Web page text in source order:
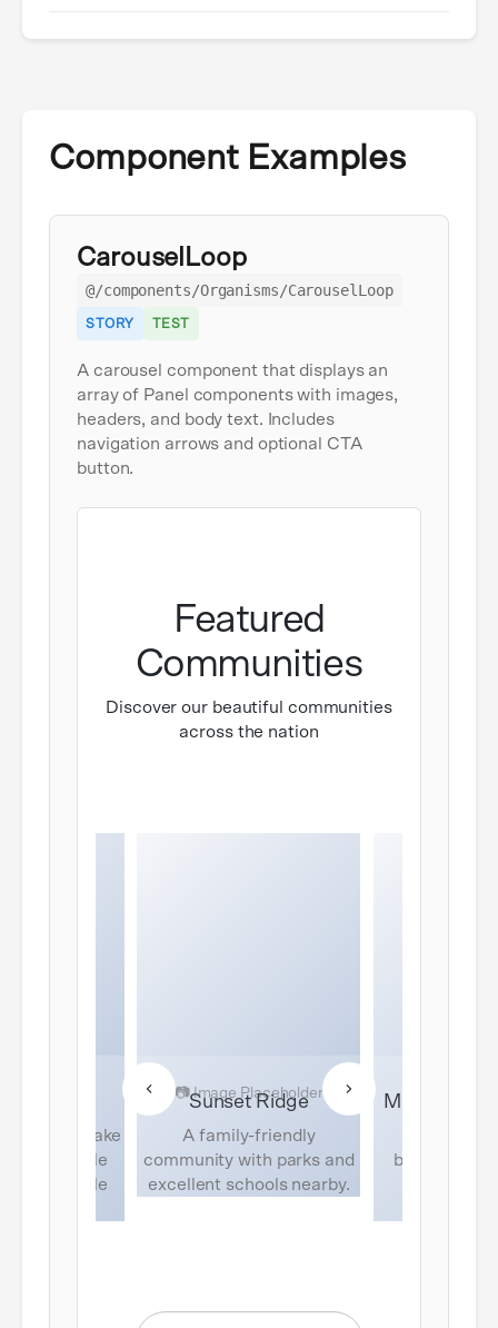
Component Examples
CarouselLoop
@/components/Organisms/CarouselLoop
STORY TEST
A carousel component that displays an
array of Panel components with images,
headers, and body text. Includes
navigation arrows and optional CTA
button.
Featured
Communities
Discover our beautiful communities
across the nation
with lake
resort-style
the whole
Sunset Ridge
A family-friendly
community with parks and
excellent schools nearby.
Mountain